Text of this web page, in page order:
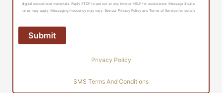
digital educational materials. Reply STOP to opt out at any time or HELP for assistance. Message & data
rates may apply. Messaging frequency may vary. See our Privacy Policy and Terms of Service for details
Privacy Policy
SMS Terms And Conditions